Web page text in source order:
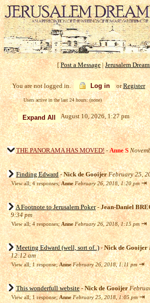
[Post a Message|Jerusalem
You are not logged in. Log in orRegister
Users active in the last 24 hours: (none)
August 10, 2026, 1:27 pm
THE PANORAMA HAS MOVED!-Anne S
Finding Edward-Nick de Gooijer February 25,
View all; 4 responses;Anne February 26, 2018, 1:20 pm ⇥
A Footnote to Jerusalem Poker-Jean-Daniel
9:34 pm
View all; 4 responses;Anne February 26, 2018, 1:15 pm ⇥
Meeting Edward (well, sort of..)-Nick de Gooijer
12:12 am
View all; 1 response;Anne February 26, 2018, 1:11 pm ⇥
This wonderfull website-Nick de Gooijer
View all; 1 response;Anne February 25, 2018, 1:05 pm ⇥